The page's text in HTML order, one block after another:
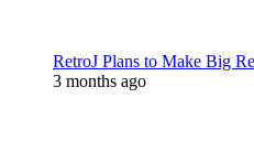
RetroJ Plans to Make Big
3 months ago